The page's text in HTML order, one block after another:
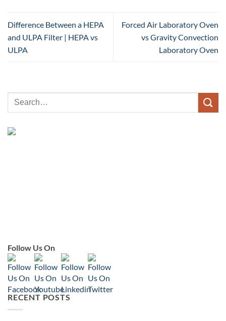
Difference Between a HEPA
and ULPA Filter | HEPA vs
ULPA
Forced Air Laboratory Oven
vs Gravity Convection
Laboratory Oven
Follow Us On
RECENT POSTS